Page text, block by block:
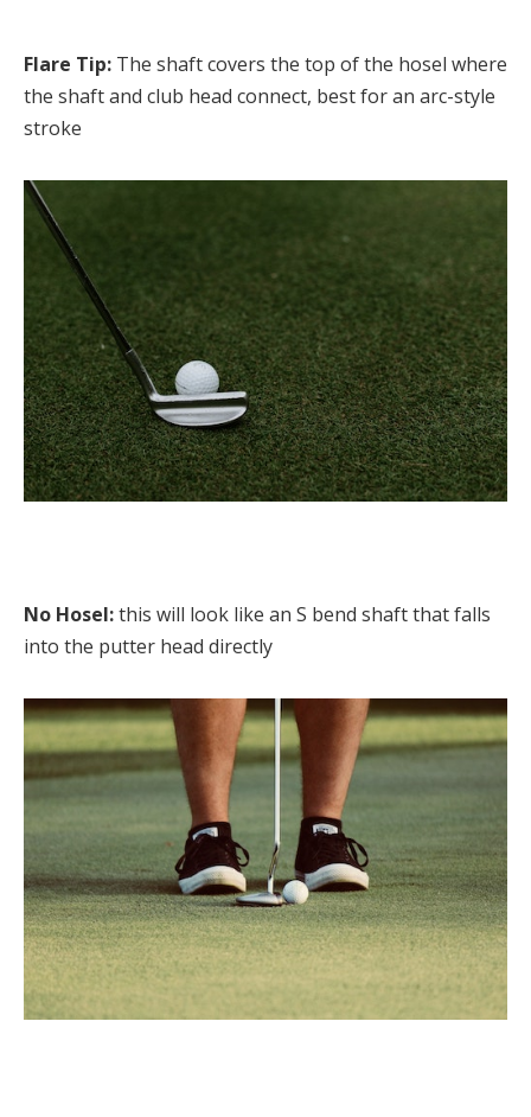
Flare Tip: The shaft covers the top of the hosel where
the shaft and club head connect, best for an arc-style
stroke
No Hosel:this will look like an S bend shaft that falls
into the putter head directly